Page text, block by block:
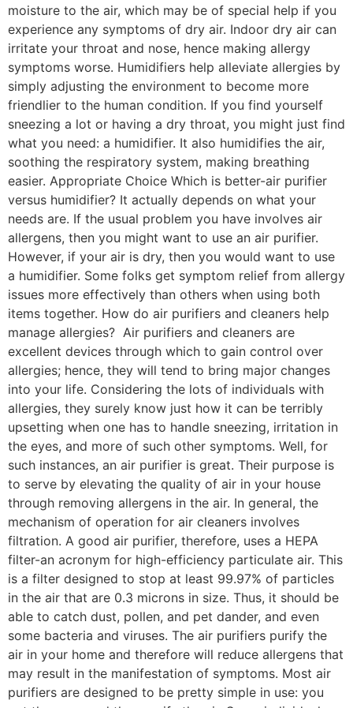
moisture to the air, which may be of special help if you
experience any symptoms of dry air. Indoor dry air can
irritate your throat and nose, hence making allergy
symptoms worse. Humidifiers help alleviate allergies by
simply adjusting the environment to become more
friendlier to the human condition. If you find yourself
sneezing a lot or having a dry throat, you might just find
what you need: a humidifier. It also humidifies the air,
soothing the respiratory system, making breathing
easier. Appropriate Choice Which is better-air purifier
versus humidifier? It actually depends on what your
needs are. If the usual problem you have involves air
allergens, then you might want to use an air purifier.
However, if your air is dry, then you would want to use
a humidifier. Some folks get symptom relief from allergy
issues more effectively than others when using both
items together. How do air purifiers and cleaners help
manage allergies? Air purifiers and cleaners are
excellent devices through which to gain control over
allergies; hence, they will tend to bring major changes
into your life. Considering the lots of individuals with
allergies, they surely know just how it can be terribly
upsetting when one has to handle sneezing, irritation in
the eyes, and more of such other symptoms. Well, for
such instances, an air purifier is great. Their purpose is
to serve by elevating the quality of air in your house
through removing allergens in the air. In general, the
mechanism of operation for air cleaners involves
filtration. A good air purifier, therefore, uses a HEPA
filter-an acronym for high-efficiency particulate air. This
is a filter designed to stop at least 99.97% of particles
in the air that are 0.3 microns in size. Thus, it should be
able to catch dust, pollen, and pet dander, and even
some bacteria and viruses. The air purifiers purify the
air in your home and therefore will reduce allergens that
may result in the manifestation of symptoms. Most air
purifiers are designed to be pretty simple in use: you